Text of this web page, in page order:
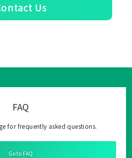
Us
FAQ
for frequently asked questions.
Go to FAQ